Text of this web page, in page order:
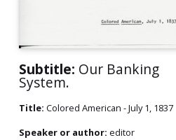
Subtitle: Our Banking
System.
Title: Colored American - July 1, 1837
Speaker or author: editor